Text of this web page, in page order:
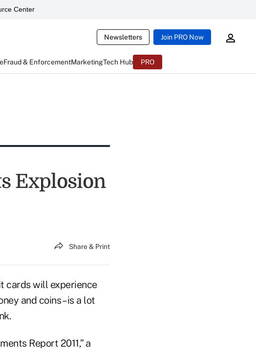
Center
Newsletters Join PRO Now
Fraud & EnforcementMarketingTech Hub PRO
Explosion
Share & Print
cards will experience
and coins – is a lot
Report 2011,” a